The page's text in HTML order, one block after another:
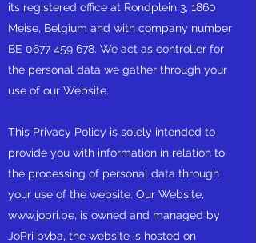
its registered office at Rondplein 3, 1860
Meise, Belgium and with company number
BE 0677 459 678. We act as controller for
the personal data we gather through your
use of our Website.
This Privacy Policy is solely intended to
provide you with information in relation to
the processing of personal data through
your use of the website. Our Website,
www.jopri.be, is owned and managed by
JoPri bvba, the website is hosted on